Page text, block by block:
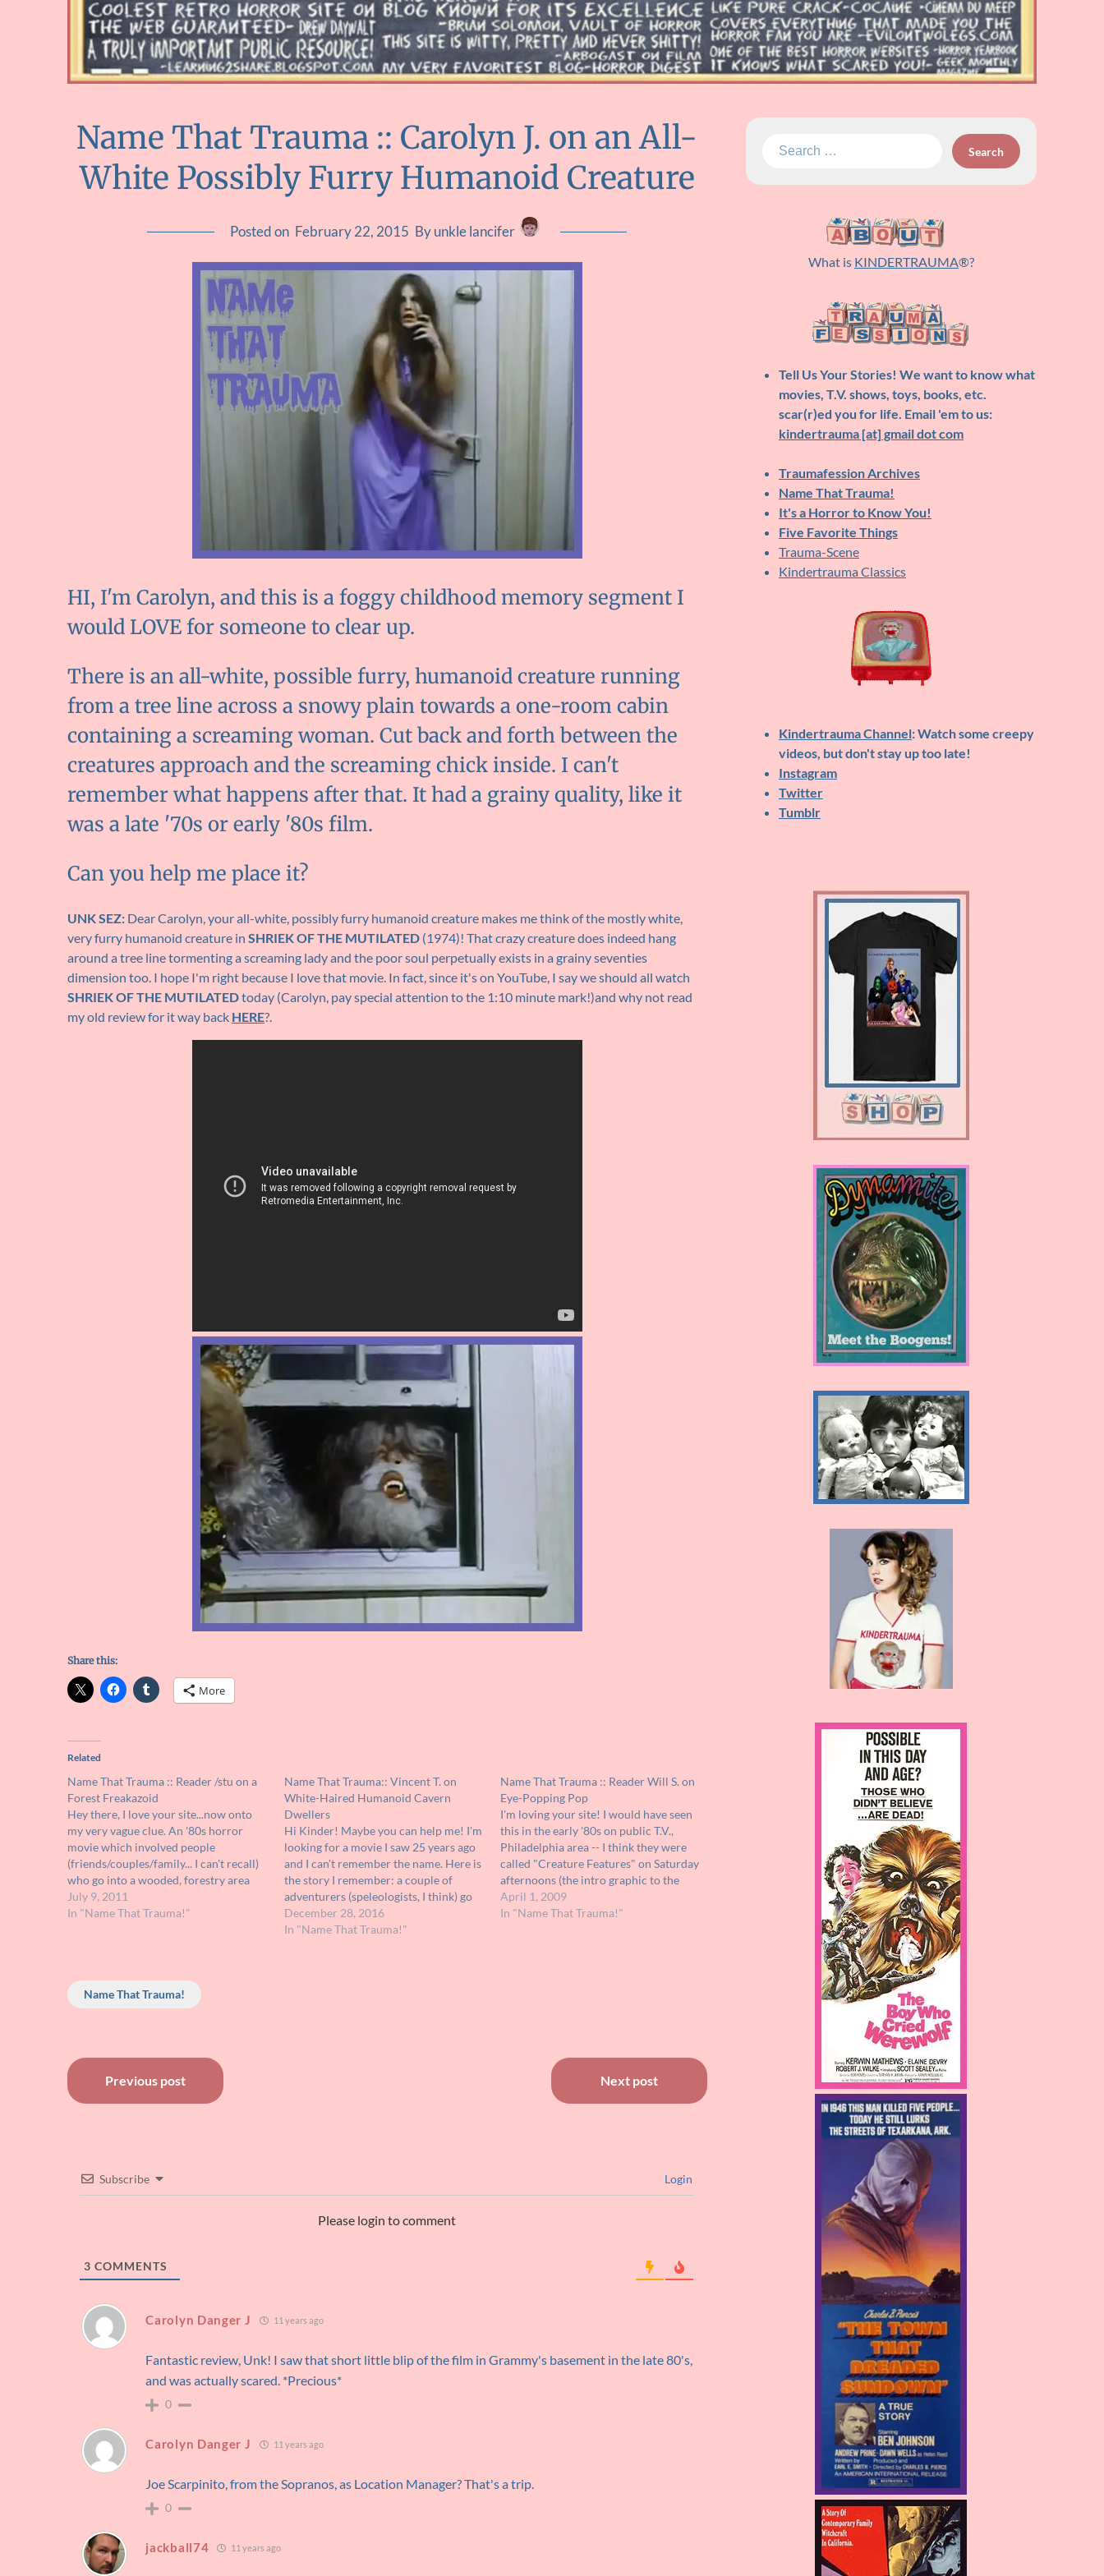
Name That Trauma :: Carolyn J. on an All-
White Possibly Furry Humanoid Creature
Posted on February 22, 2015 By unkle lancifer
HI, I'm Carolyn, and this is a foggy childhood memory segment I
would LOVE for someone to clear up.
There is an all-white, possible furry, humanoid creature running
from a tree line across a snowy plain towards a one-room cabin
containing a screaming woman. Cut back and forth between the
creatures approach and the screaming chick inside. I can't
remember what happens after that. It had a grainy quality, like it
was a late '70s or early '80s film.
Can you help me place it?
UNK SEZ: Dear Carolyn, your all-white, possibly furry humanoid creature makes me think of the mostly white,
very furry humanoid creature in SHRIEK OF THE MUTILATED (1974)! That crazy creature does indeed hang
around a tree line tormenting a screaming lady and the poor soul perpetually exists in a grainy seventies
dimension too. I hope I'm right because I love that movie. In fact, since it's on YouTube, I say we should all watch
SHRIEK OF THE MUTILATEDtoday (Carolyn, pay special attention to the 1:10 minute mark!)and why not read
my old review for it way back HERE?.
Share this:
More
Related
Name That Trauma :: Reader /stu on a
Forest Freakazoid
Hey there, I love your site...now onto
my very vague clue. An '80s horror
movie which involved people
(friends/couples/family... I can't recall)
who go into a wooded, forestry area
and are terrorized and killed by a
humanoid, animal-like creature. At the
July 9, 2011
In "Name That Trauma!"
Name That Trauma:: Vincent T. on
White-Haired Humanoid Cavern
Dwellers
Hi Kinder! Maybe you can help me! I'm
looking for a movie I saw 25 years ago
and I can't remember the name. Here is
the story I remember: a couple of
adventurers (speleologists, I think) go
into some caverns where they discover
humanoid inhabitants. These people
December 28, 2016
In "Name That Trauma!"
Name That Trauma :: Reader Will S. on
Eye-Popping Pop
I'm loving your site! I would have seen
this in the early '80s on public T.V.,
Philadelphia area -- I think they were
called "Creature Features" on Saturday
afternoons (the intro graphic to the
feature was a hand coming out of a
grave, very low-budget). I remember
April 1, 2009
In "Name That Trauma!"
Name That Trauma!
Post
navigation
Previous post Next post
Subscribe Login
Please login to comment
3 COMMENTS
Carolyn Danger J 11 years ago
Fantastic review, Unk! I saw that short little blip of the film in Grammy's basement in the late 80's,
and was actually scared. *Precious*
0
Carolyn Danger J 11 years ago
Joe Scarpinito, from the Sopranos, as Location Manager? That's a trip.
0
jackball74 11 years ago
Search
What is KINDERTRAUMA®?
Tell Us Your Stories! We want to know what
movies, T.V. shows, toys, books, etc.
scar(r)ed you for life. Email 'em to us:
kindertrauma [at] gmail dot com
Traumafession Archives
Name That Trauma!
It's a Horror to Know You!
Five Favorite Things
Trauma-Scene
Kindertrauma Classics
Kindertrauma Channel: Watch some creepy
videos, but don't stay up too late!
Instagram
Twitter
Tumblr